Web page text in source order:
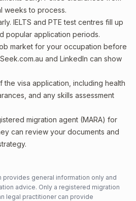
weeks to process.
IELTS and PTE test centres fill up
popular application periods.
market for your occupation before
and LinkedIn can show
visa application, including health
and any skills assessment
migration agent (MARA) for
can review your documents and
provides general information only and
advice. Only a registered migration
legal practitioner can provide